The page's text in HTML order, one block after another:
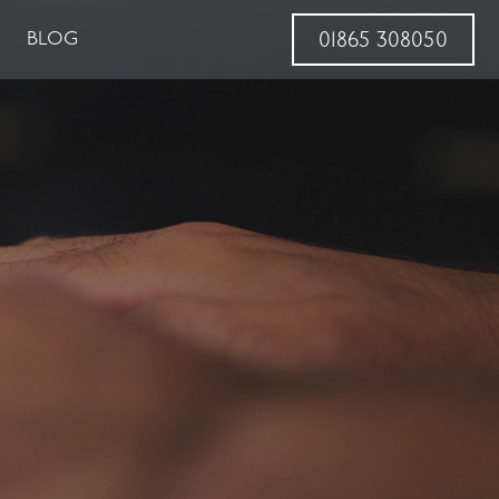
BLOG 01865 308050